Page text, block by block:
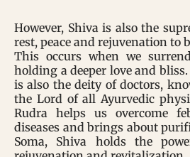
However, Shiva is also the
rest, peace and rejuvenation to
This occurs when we
holding a deeper love and
is also the deity of doctors,
the Lord of all Ayurvedic
Rudra helps us overcome
diseases and brings about
Soma, Shiva holds the